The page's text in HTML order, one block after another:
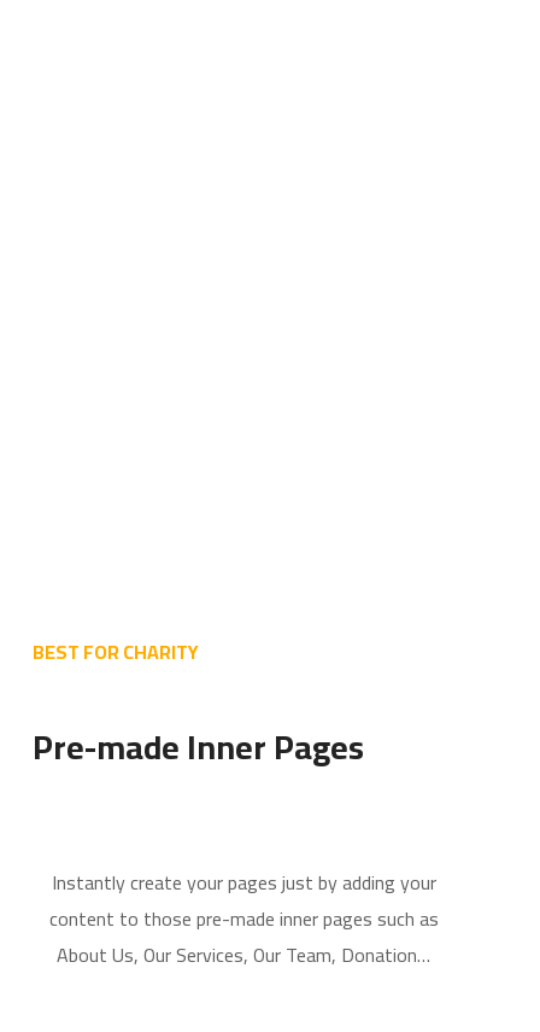
BEST FOR CHARITY
Pre-made Inner Pages
Instantly create your pages just by adding your
content to those pre-made inner pages such as
About Us, Our Services, Our Team, Donation…